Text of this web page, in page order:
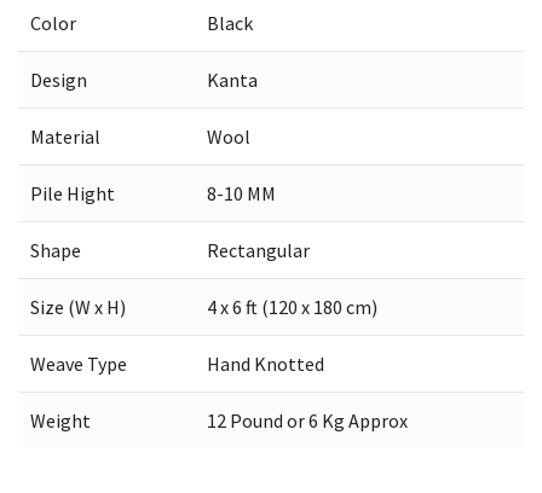
Color Black
Design Kanta
Material Wool
Pile Hight 8-10 MM
Shape Rectangular
Size (W x H) 4 x 6 ft (120 x 180 cm)
Weave Type Hand Knotted
Weight 12 Pound or 6 Kg Approx